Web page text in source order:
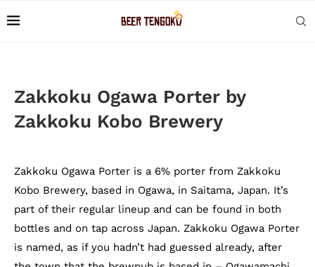
Zakkoku Ogawa Porter by
Zakkoku Kobo Brewery
Zakkoku Ogawa Porter is a 6% porter from Zakkoku
Kobo Brewery, based in Ogawa, in Saitama, Japan. It’s
part of their regular lineup and can be found in both
bottles and on tap across Japan. Zakkoku Ogawa Porter
is named, as if you hadn’t had guessed already, after